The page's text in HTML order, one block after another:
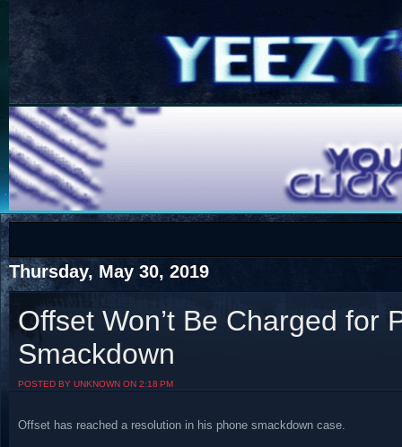
COTS
Visit The South's Rap Battle Home
Thursday, May 30, 2019
Offset Won’t Be Charged for
Smackdown
POSTED BY UNKNOWN ON 2:18 PM
Offset has reached a resolution in his phone smackdown case.